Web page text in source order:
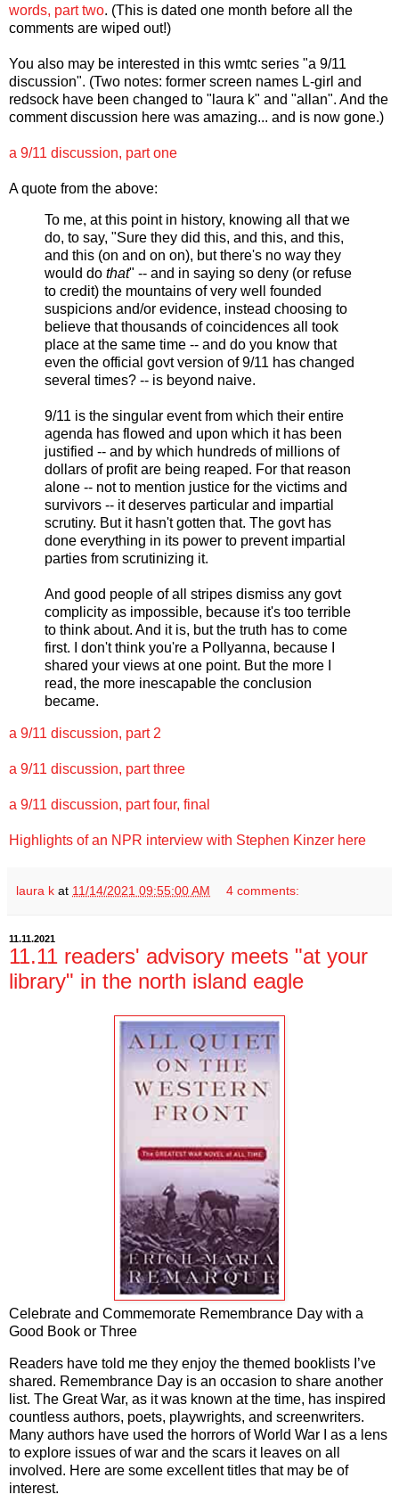
words, part two. (This is dated one month before all the
comments are wiped out!)
You also may be interested in this wmtc series "a 9/11
discussion". (Two notes: former screen names L-girl and
redsock have been changed to "laura k" and "allan". And the
comment discussion here was amazing... and is now gone.)
a 9/11 discussion, part one
A quote from the above:
To me, at this point in history, knowing all that we
do, to say, "Sure they did this, and this, and this,
and this (on and on on), but there's no way they
would do that" -- and in saying so deny (or refuse
to credit) the mountains of very well founded
suspicions and/or evidence, instead choosing to
believe that thousands of coincidences all took
place at the same time -- and do you know that
even the official govt version of 9/11 has changed
several times? -- is beyond naive.
9/11 is the singular event from which their entire
agenda has flowed and upon which it has been
justified -- and by which hundreds of millions of
dollars of profit are being reaped. For that reason
alone -- not to mention justice for the victims and
survivors -- it deserves particular and impartial
scrutiny. But it hasn't gotten that. The govt has
done everything in its power to prevent impartial
parties from scrutinizing it.
And good people of all stripes dismiss any govt
complicity as impossible, because it's too terrible
to think about. And it is, but the truth has to come
first. I don't think you're a Pollyanna, because I
shared your views at one point. But the more I
read, the more inescapable the conclusion
became.
a 9/11 discussion, part 2
a 9/11 discussion, part three
a 9/11 discussion, part four, final
Highlights of an NPR interview with Stephen Kinzer here
laura k at 11/14/2021 09:55:00 AM 4 comments:
11.11.2021
11.11 readers' advisory meets "at your
library" in the north island eagle
Celebrate and Commemorate Remembrance Day with a
Good Book or Three
Readers have told me they enjoy the themed booklists I’ve
shared. Remembrance Day is an occasion to share another
list. The Great War, as it was known at the time, has inspired
countless authors, poets, playwrights, and screenwriters.
Many authors have used the horrors of World War I as a lens
to explore issues of war and the scars it leaves on all
involved. Here are some excellent titles that may be of
interest.